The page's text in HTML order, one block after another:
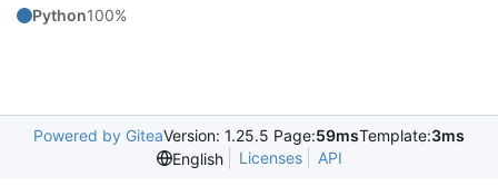
Python100%
Powered by GiteaVersion: 1.25.5 Page:59msTemplate:3ms
English
Licenses API